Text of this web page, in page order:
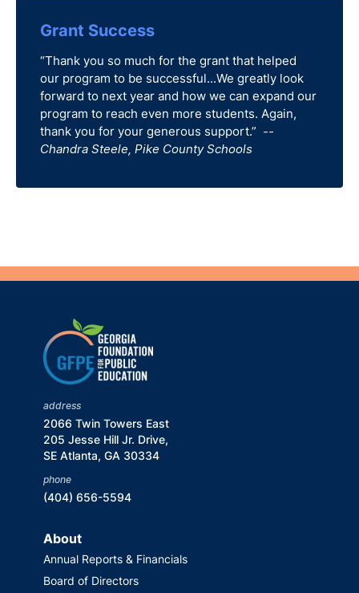
Grant Success
“Thank you so much for the grant that helped
our program to be successful...We greatly look
forward to next year and how we can expand our
program to reach even more students. Again,
thank you for your generous support.” --
Chandra Steele, Pike County Schools
address
2066 Twin Towers East
205 Jesse Hill Jr. Drive,
SE Atlanta, GA 30334
phone
(404) 656-5594
About
Annual Reports & Financials
Board of Directors